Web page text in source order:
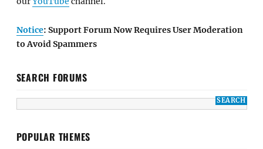
Notice: Support Forum Now Requires User Moderation
to Avoid Spammers
SEARCH FORUMS
POPULAR THEMES